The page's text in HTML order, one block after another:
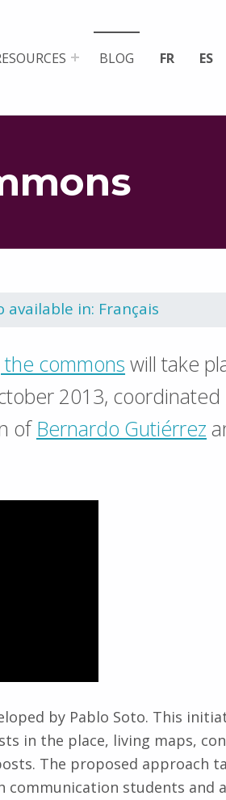
BLOG FR ES
available in: Français
commons will take
2013, coordinated
of Bernardo Gutiérrez
by Pablo Soto. This
in the place, living maps,
The proposed approach
communication students and